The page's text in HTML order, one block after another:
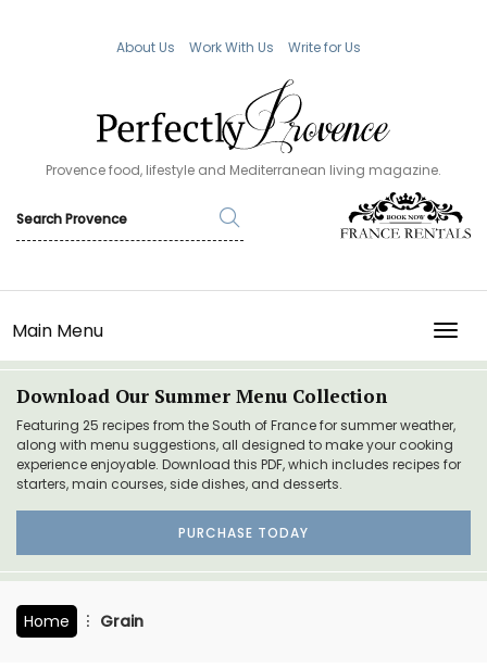
About Us Work With Us Write for Us
Provence food, lifestyle and Mediterranean living magazine.
Main Menu
Download Our Summer Menu Collection
Featuring 25 recipes from the South of France for summer weather,
along with menu suggestions, all designed to make your cooking
experience enjoyable. Download this PDF, which includes recipes for
starters, main courses, side dishes, and desserts.
PURCHASE TODAY
Home Grain